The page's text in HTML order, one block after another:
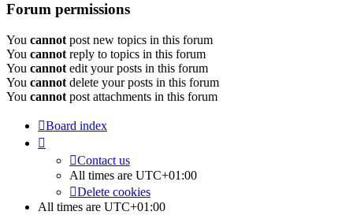
Forum permissions
You cannot post new topics in this forum
You cannot reply to topics in this forum
You cannot edit your posts in this forum
You cannot delete your posts in this forum
You cannot post attachments in this forum
Board index
Contact us
All times are UTC+01:00
Delete cookies
All times are UTC+01:00